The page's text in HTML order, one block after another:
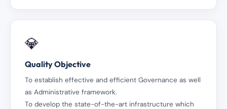
💎
Quality Objective
To establish effective and efficient Governance as well
as Administrative framework.
To develop the state-of-the-art infrastructure which